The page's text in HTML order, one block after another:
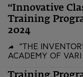
“Innovative
Training
2024
“THE
ACADEMY OF